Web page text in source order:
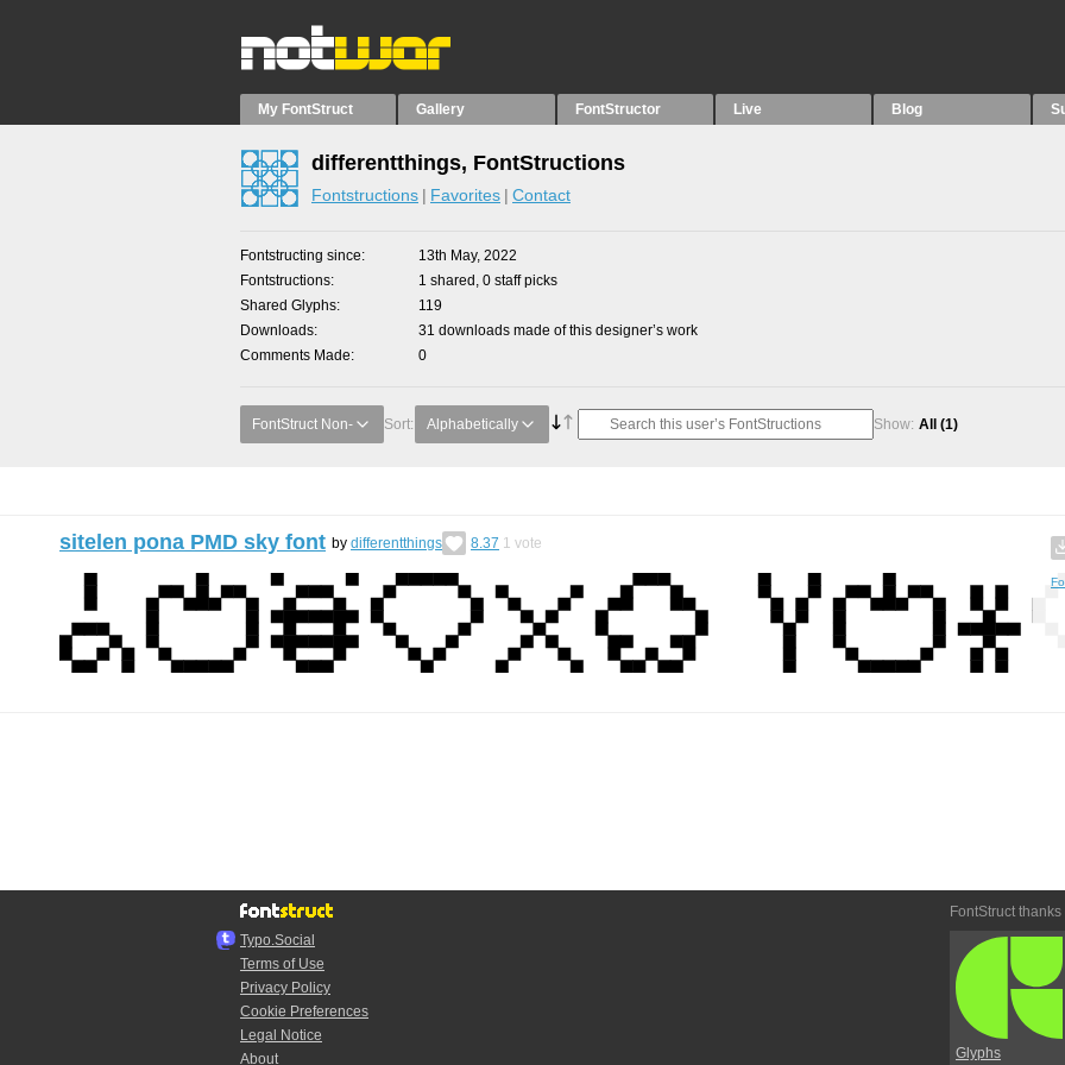
My FontStruct Gallery FontStructor Live Blog
differentthings, FontStructions
Fontstructions Favorites Contact
Fontstructing since
13th May, 2022
Fontstructions
1 shared, 0 staff picks
Shared Glyphs
119
Downloads
31 downloads made of this designer’s work
Comments Made
0
FontStruct Non- Sort: Alphabetically Show: All (1)
sitelen pona PMD sky font by differentthings 8.37 1 vote
Typo.Social
Terms of Use
Privacy Policy
Cookie Preferences
Legal Notice
About
FontStruct thanks
Glyphs